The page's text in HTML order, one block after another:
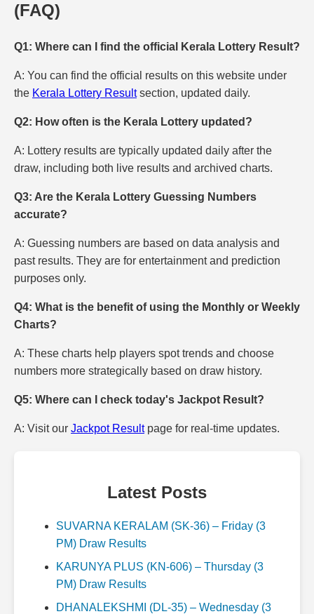
(FAQ)
Q1: Where can I find the official Kerala Lottery Result?
A: You can find the official results on this website under
the Kerala Lottery Resultsection, updated daily.
Q2: How often is the Kerala Lottery updated?
A: Lottery results are typically updated daily after the
draw, including both live results and archived charts.
Q3: Are the Kerala Lottery Guessing Numbers
accurate?
A: Guessing numbers are based on data analysis and
past results. They are for entertainment and prediction
purposes only.
Q4: What is the benefit of using the Monthly or Weekly
Charts?
A: These charts help players spot trends and choose
numbers more strategically based on draw history.
Q5: Where can I check today's Jackpot Result?
A: Visit our Jackpot Resultpage for real-time updates.
Latest Posts
SUVARNA KERALAM (SK-36) – Friday (3
PM) Draw Results
KARUNYA PLUS (KN-606) – Thursday (3
PM) Draw Results
DHANALEKSHMI (DL-35) – Wednesday (3